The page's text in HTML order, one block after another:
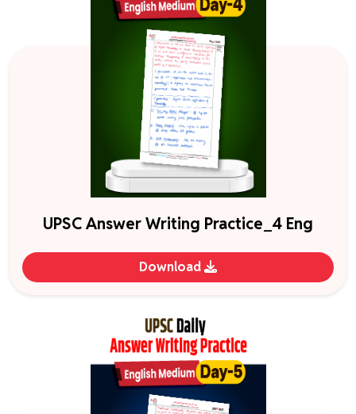
UPSC Answer Writing Practice_4 Eng
Download